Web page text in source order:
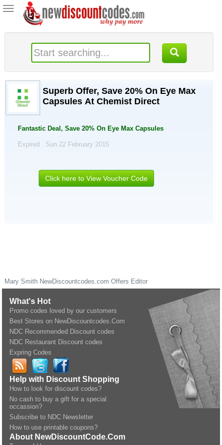
Toggle
navigation
Superb Offer, Save 20% On Eye Max
Capsules At Chemist Direct
Fantastic Deal, Save 20% On Eye Max Capsules
Expired . Sun 22 February 2015
Click here to View Voucher Code
Mary Smith NewDiscountcodes.com Offers Editor
What's Hot
Promo codes loved by our customers
Best Stores on NewDiscountcodes.Com
NDC Recommended Discount codes
NDC Restaurant Discount codes
Expring Codes
Help with Discount Shopping
How to look for discount codes?
No cash to buy a gift for a special
occassion?
Subscribe to NDC Newsletter
How to use printable coupons?
About NewDiscountCode.Com